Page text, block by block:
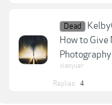
Dead
How to Give
Photography
xiaoyuer
Replies: 4